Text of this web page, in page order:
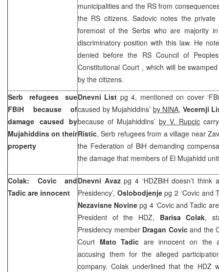
municipalities and the RS from
the RS citizens. Sadovic notes the
foremost of the Serbs who are majority
discriminatory position with this law. He
denied before the RS Council of
Constitutional Court , which will be
by the citizens.
Serb refugees sue
FBiH because of
damage caused by
Mujahiddins on their
property
Dnevni List pg 4, mentioned on cover
caused by Mujahiddins’ by NINA, Vecernji
because of Mujahiddins’ by V. Rupcic
Ristic, Serb refugees from a village near
the Federation of BiH demanding
the damage that members of El Mujahidd
Colak: Covic and
Tadic are innocent
Dnevni Avazpg 4 ‘HDZBiH doesn’t
Presidency’, Oslobodjenjepg 2 ‘Covic and
Nezavisne Novinepg 4 ‘Covic and Tadic
President of the HDZ, Barisa Colak,
Presidency member Dragan Covic and the
Court Mato Tadic are innocent on the
accusing them for the alleged
company. Colak underlined that the HDZ